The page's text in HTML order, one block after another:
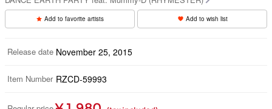
Add to favorite artists Add to wish list
Release date November 25, 2015
Item Number RZCD-59993